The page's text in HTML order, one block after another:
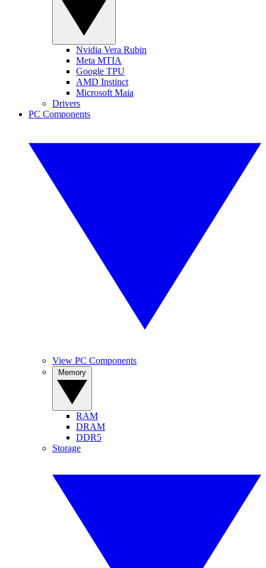
Nvidia Vera Rubin
Meta MTIA
Google TPU
AMD Instinct
Microsoft Maia
Drivers
PC Components
View PC Components
RAM
DRAM
DDR5
Storage